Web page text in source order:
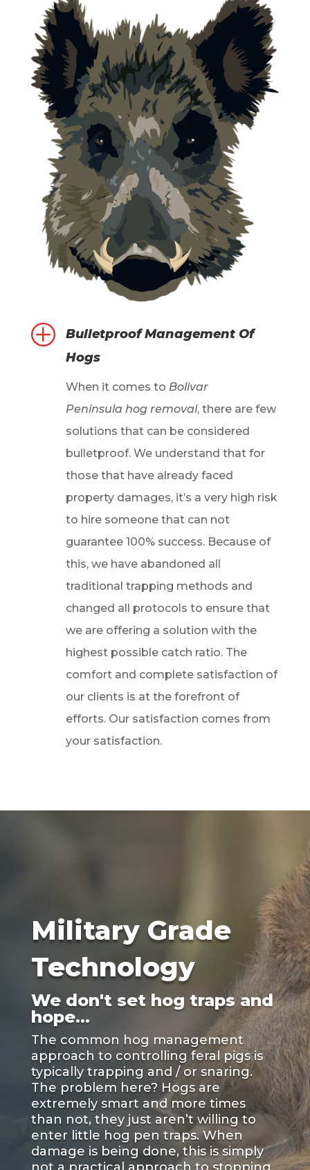
P
Bulletproof Management Of
Hogs
When it comes to Bolivar
Peninsula hog removal, there are few
solutions that can be considered
bulletproof. We understand that for
those that have already faced
property damages, it’s a very high risk
to hire someone that can not
guarantee 100% success. Because of
this, we have abandoned all
traditional trapping methods and
changed all protocols to ensure that
we are offering a solution with the
highest possible catch ratio. The
comfort and complete satisfaction of
our clients is at the forefront of
efforts. Our satisfaction comes from
your satisfaction.
Military Grade
Technology
We don't set hog traps and
hope...
The common hog management
approach to controlling feral pigs is
typically trapping and / or snaring.
The problem here? Hogs are
extremely smart and more times
than not, they just aren’t willing to
enter little hog pen traps. When
damage is being done, this is simply